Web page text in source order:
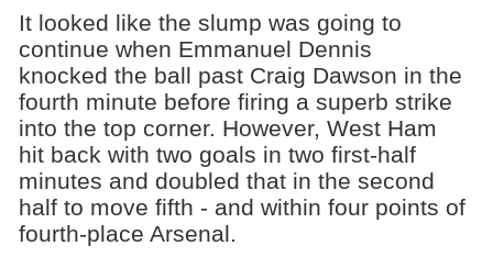
It looked like the slump was going to
continue when Emmanuel Dennis
knocked the ball past Craig Dawson in the
fourth minute before firing a superb strike
into the top corner. However, West Ham
hit back with two goals in two first-half
minutes and doubled that in the second
half to move fifth - and within four points of
fourth-place Arsenal.